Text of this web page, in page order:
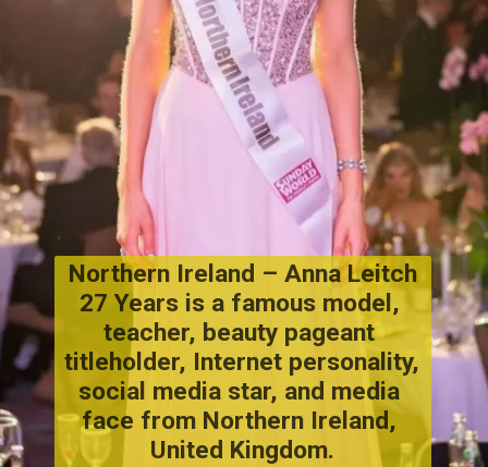
Northern Ireland – Anna Leitch
27 Years is a famous model,
teacher, beauty pageant
titleholder, Internet personality,
social media star, and media
face from Northern Ireland,
United Kingdom.